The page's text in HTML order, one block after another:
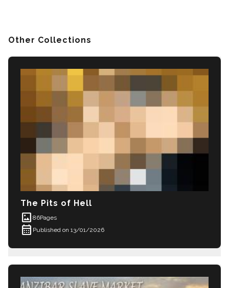
Other Collections
The Pits of Hell
imagesmode 86Pages
calendar_month Published on 13/01/2026